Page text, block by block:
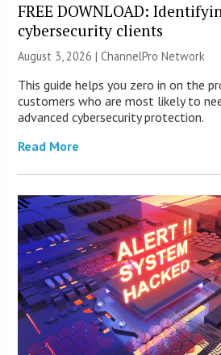
FREE DOWNLOAD:
cybersecurity clients
August 3, 2026 |ChannelPro Network
This guide helps you zero in on the
customers who are most likely to
advanced cybersecurity protection.
Read More